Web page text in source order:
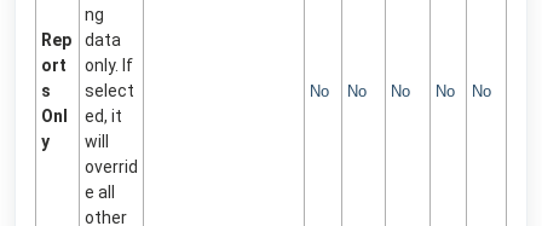
Rep
ort
s
Onl
y
ng
data
only. If
select
ed, it
will
overrid
e all
other
No No No No No